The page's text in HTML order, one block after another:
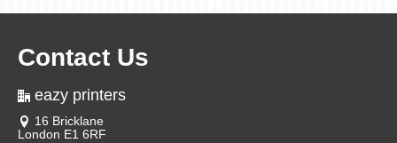
has
Contact Us
eazy printers
16 Bricklane
London E1 6RF